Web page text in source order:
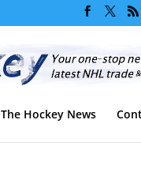
The Hockey News